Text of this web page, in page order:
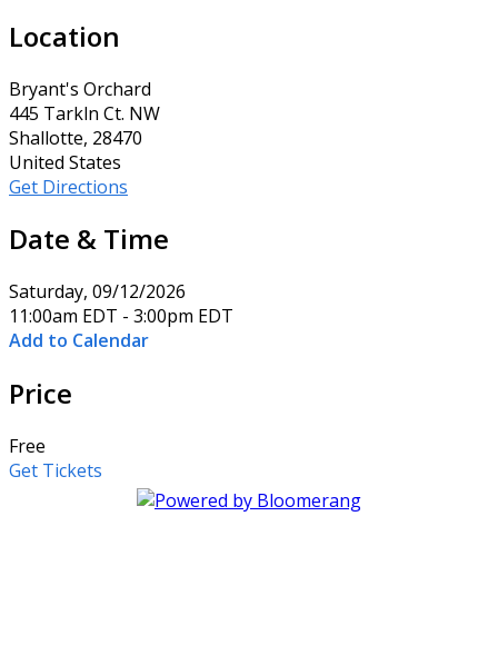
Location
Bryant's Orchard
445 Tarkln Ct. NW
Shallotte, 28470
United States
Get Directions
Date & Time
Saturday, 09/12/2026
11:00am EDT - 3:00pm EDT
Add to Calendar
Price
Free
Get Tickets